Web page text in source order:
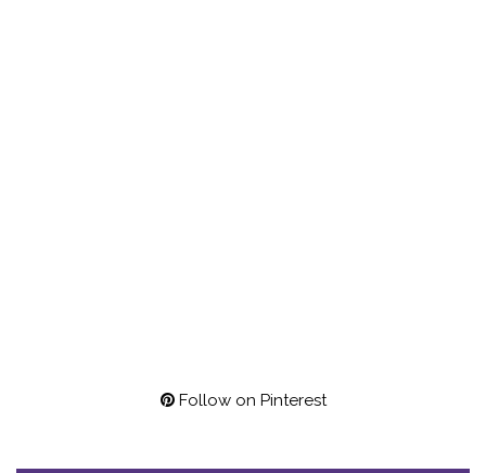
Follow on Pinterest